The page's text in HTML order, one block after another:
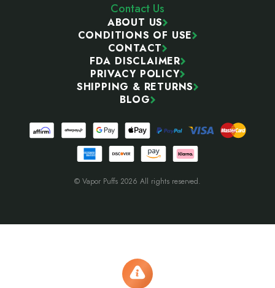
Contact Us
ABOUT US
CONDITIONS OF USE
CONTACT
FDA DISCLAIMER
PRIVACY POLICY
SHIPPING & RETURNS
BLOG
© Vapor Puffs 2026 All rights reserved.